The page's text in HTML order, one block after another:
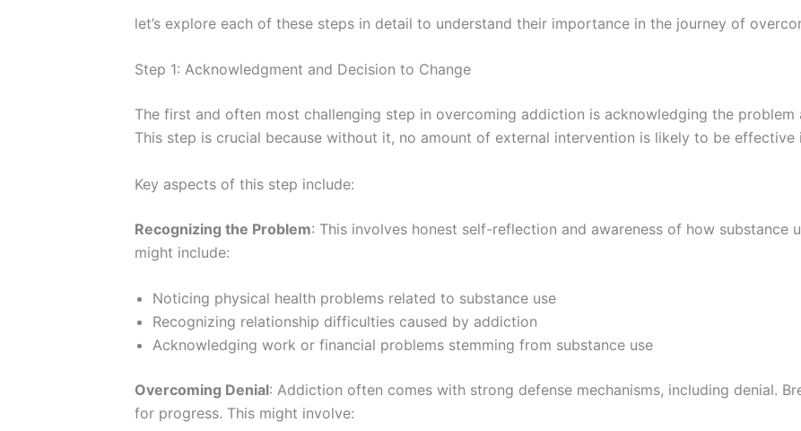
let’s explore each of these steps in detail to understand their importance in the journey of
Step 1: Acknowledgment and Decision to Change
The first and often most challenging step in overcoming addiction is acknowledging the
This step is crucial because without it, no amount of external intervention is likely to be effective
Key aspects of this step include:
Recognizing the Problem: This involves honest self-reflection and awareness of how substance
might include:
Noticing physical health problems related to substance use
Recognizing relationship difficulties caused by addiction
Acknowledging work or financial problems stemming from substance use
Overcoming Denial: Addiction often comes with strong defense mechanisms, including denial.
for progress. This might involve: